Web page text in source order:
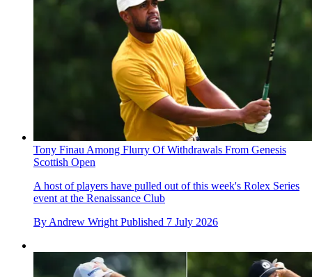
Tony Finau Among Flurry Of Withdrawals From Genesis
Scottish Open
A host of players have pulled out of this week's Rolex Series
event at the Renaissance Club
By Andrew Wright Published 7 July 2026